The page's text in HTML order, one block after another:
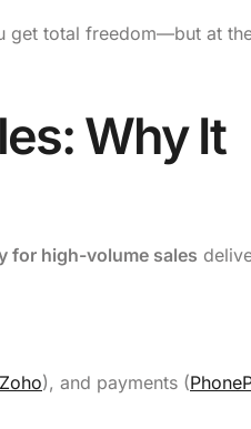
get total freedom—but at
Why It
for high-volume sales
Zoho), and payments (